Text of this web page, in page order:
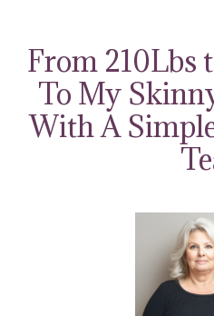
contentFrom 210Lbs
To My
With A